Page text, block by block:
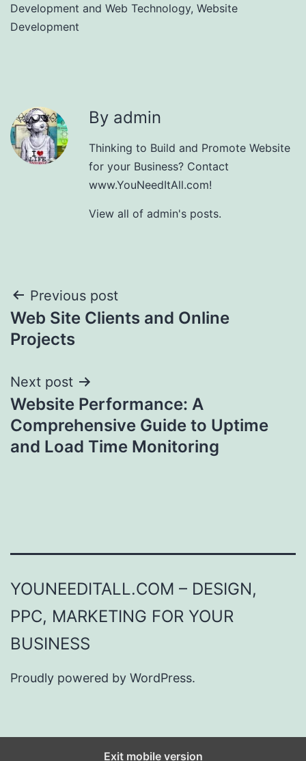
Development and Web Technology, Website
Development
By admin
Thinking to Build and Promote Website
for your Business? Contact
www.YouNeedItAll.com!
View all of admin's posts.
Post
navigation
Previous post
Web Site Clients and Online
Projects
Next post
Website Performance: A
Comprehensive Guide to Uptime
and Load Time Monitoring
YOUNEEDITALL.COM – DESIGN,
PPC, MARKETING FOR YOUR
BUSINESS
Proudly powered by WordPress.
Exit mobile version